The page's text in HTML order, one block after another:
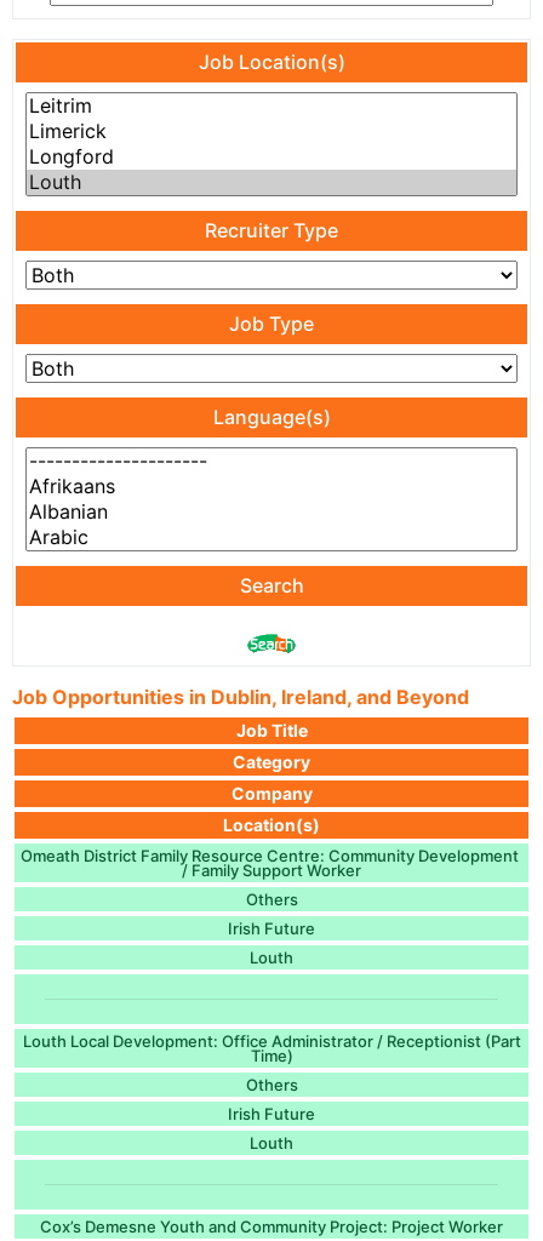
Job Location(s)
Recruiter Type
Job Type
Language(s)
Search
Job Opportunities in Dublin, Ireland, and Beyond
Job Title
Category
Company
Location(s)
Omeath District Family Resource Centre: Community Development
/ Family Support Worker
Others
Irish Future
Louth
Louth Local Development: Office Administrator / Receptionist (Part
Time)
Others
Irish Future
Louth
Cox’s Demesne Youth and Community Project: Project Worker